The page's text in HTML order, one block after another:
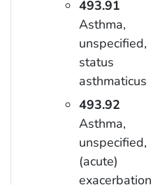
493.91
Asthma,
unspecified,
status
asthmaticus
493.92
Asthma,
unspecified,
(acute)
exacerbation